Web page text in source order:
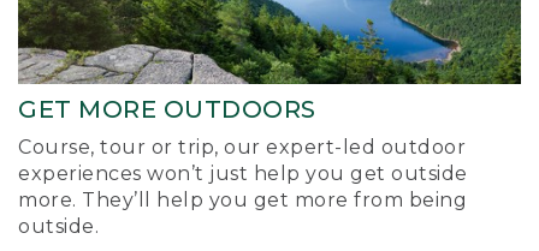
GET MORE OUTDOORS
Course, tour or trip, our expert-led outdoor
experiences won’t just help you get outside
more. They’ll help you get more from being
outside.